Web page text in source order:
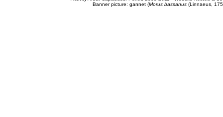
Banner picture: gannet (Morus bassanus(Linnaeus,